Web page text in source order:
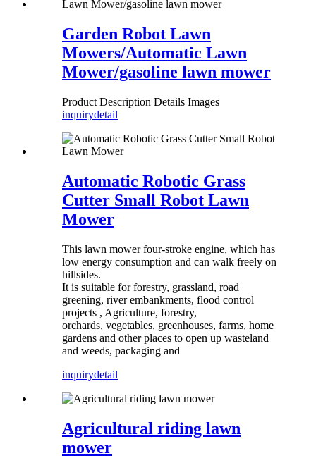
Garden Robot Lawn
Mowers/Automatic Lawn
Mower/gasoline lawn mower
Product Description Details Images
inquirydetail
Automatic Robotic Grass
Cutter Small Robot Lawn
Mower
This lawn mower four-stroke engine, which has
low energy consumption and can walk freely on
hillsides.
It is suitable for forestry, grassland, road
greening, river embankments, flood control
projects , Agriculture, forestry,
orchards, vegetables, greenhouses, farms, home
gardens and other places to open up wasteland
and weeds, packaging and
inquirydetail
Agricultural riding lawn
mower